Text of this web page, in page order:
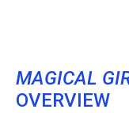
MAGICAL
OVERVIEW